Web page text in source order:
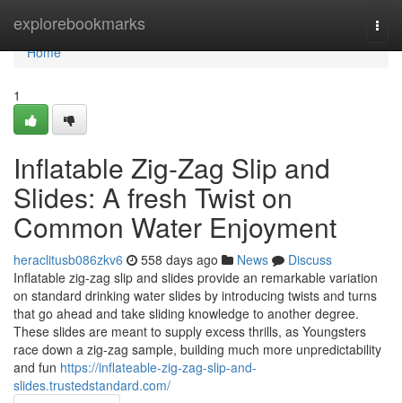
explorebookmarks
Home
Home
1
Inflatable Zig-Zag Slip and
Slides: A fresh Twist on
Common Water Enjoyment
heraclitusb086zkv6 558 days ago News
Discuss
Inflatable zig-zag slip and slides provide an remarkable variation
on standard drinking water slides by introducing twists and turns
that go ahead and take sliding knowledge to another degree.
These slides are meant to supply excess thrills, as Youngsters
race down a zig-zag sample, building much more unpredictability
and fun https://inflateable-zig-zag-slip-and-
slides.trustedstandard.com/